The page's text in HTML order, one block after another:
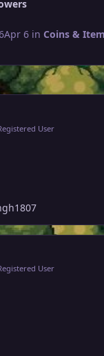
Apr 6 in Coins &
User
User